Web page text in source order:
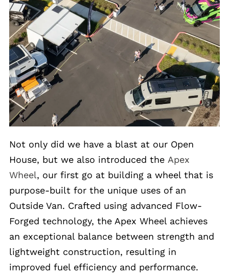
Not only did we have a blast at our Open
House, but we also introduced the Apex
Wheel, our first go at building a wheel that is
purpose-built for the unique uses of an
Outside Van. Crafted using advanced Flow-
Forged technology, the Apex Wheel achieves
an exceptional balance between strength and
lightweight construction, resulting in
improved fuel efficiency and performance.